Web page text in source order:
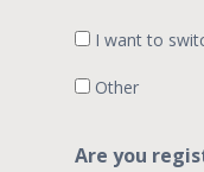
I want to
Other
Are you